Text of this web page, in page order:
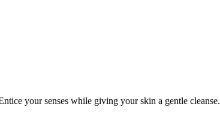
your senses while giving your skin a gentle cleanse.